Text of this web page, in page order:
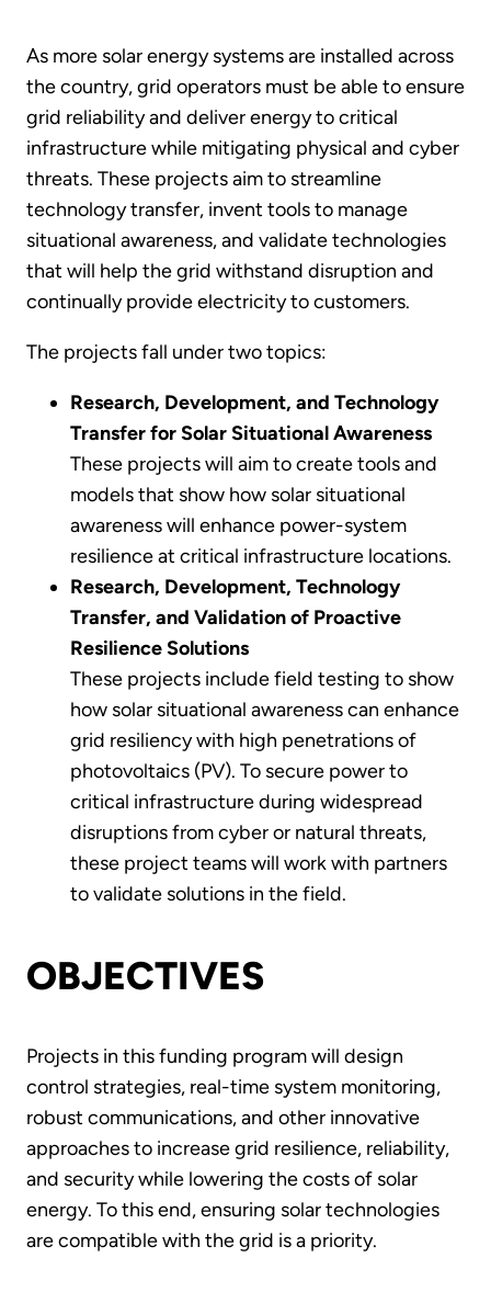
As more solar energy systems are installed across
the country, grid operators must be able to ensure
grid reliability and deliver energy to critical
infrastructure while mitigating physical and cyber
threats. These projects aim to streamline
technology transfer, invent tools to manage
situational awareness, and validate technologies
that will help the grid withstand disruption and
continually provide electricity to customers.
The projects fall under two topics:
Research, Development, and Technology
Transfer for Solar Situational Awareness
These projects will aim to create tools and
models that show how solar situational
awareness will enhance power-system
resilience at critical infrastructure locations.
Research, Development, Technology
Transfer, and Validation of Proactive
Resilience Solutions
These projects include field testing to show
how solar situational awareness can enhance
grid resiliency with high penetrations of
photovoltaics (PV). To secure power to
critical infrastructure during widespread
disruptions from cyber or natural threats,
these project teams will work with partners
to validate solutions in the field.
OBJECTIVES
Projects in this funding program will design
control strategies, real-time system monitoring,
robust communications, and other innovative
approaches to increase grid resilience, reliability,
and security while lowering the costs of solar
energy. To this end, ensuring solar technologies
are compatible with the grid is a priority.